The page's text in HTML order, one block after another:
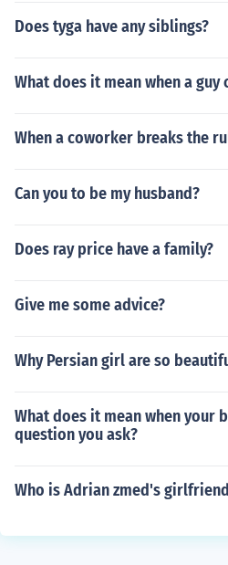
Does tyga have any siblings?
What does it mean when a
When a coworker breaks the
Can you to be my husband?
Does ray price have a family?
Give me some advice?
Why Persian girl are so
What does it mean when your
question you ask?
Who is Adrian zmed's